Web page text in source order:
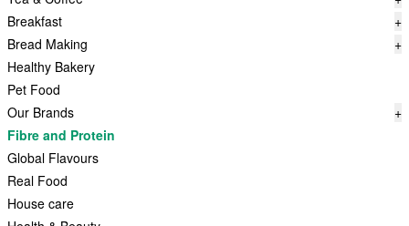
Breakfast
+
Bread Making
+
Healthy Bakery
Pet Food
Our Brands
+
Fibre and Protein
Global Flavours
Real Food
House care